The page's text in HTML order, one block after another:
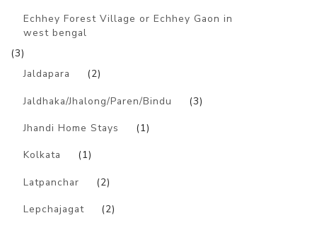
Echhey Forest Village or Echhey Gaon in
west bengal
(3)
Jaldapara
(2)
Jaldhaka/Jhalong/Paren/Bindu (3)
Jhandi Home Stays (1)
Kolkata (1)
Latpanchar (2)
Lepchajagat (2)